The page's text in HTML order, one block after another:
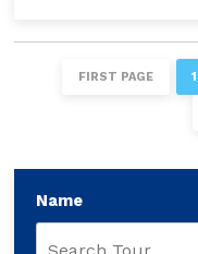
Name
FIRST PAGE 1